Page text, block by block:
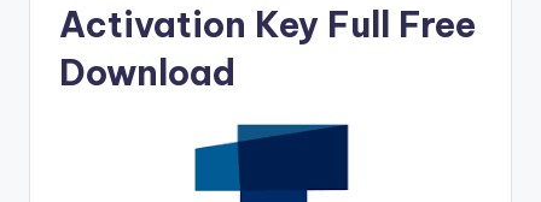
siActivation Key Full Free
Download